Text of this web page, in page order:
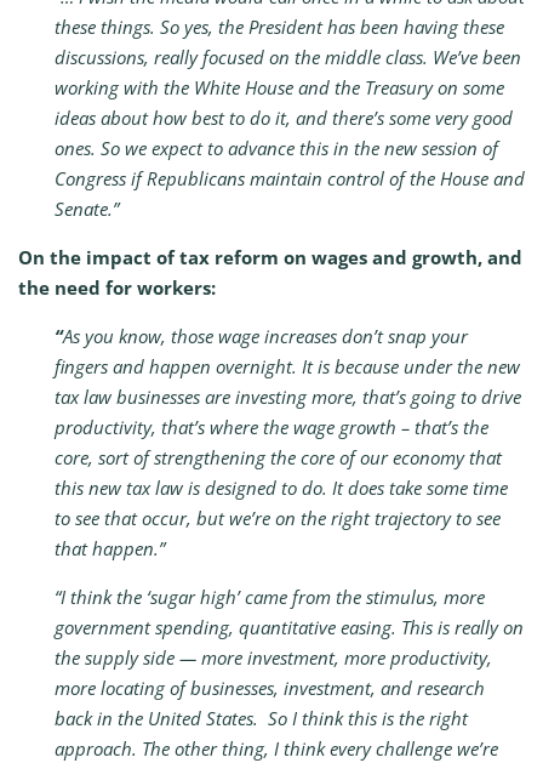
these things. So yes, the President has been having these
discussions, really focused on the middle class. We’ve been
working with the White House and the Treasury on some
ideas about how best to do it, and there’s some very good
ones. So we expect to advance this in the new session of
Congress if Republicans maintain control of the House and
Senate.”
On the impact of tax reform on wages and growth, and
the need for workers:
“As you know, those wage increases don’t snap your
fingers and happen overnight. It is because under the new
tax law businesses are investing more, that’s going to drive
productivity, that’s where the wage growth – that’s the
core, sort of strengthening the core of our economy that
this new tax law is designed to do. It does take some time
to see that occur, but we’re on the right trajectory to see
that happen.”
“I think the ‘sugar high’ came from the stimulus, more
government spending, quantitative easing. This is really on
the supply side — more investment, more productivity,
more locating of businesses, investment, and research
back in the United States. So I think this is the right
approach. The other thing, I think every challenge we’re